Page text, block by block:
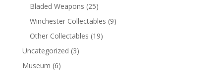
Bladed Weapons (25)
Winchester Collectables (9)
Other Collectables (19)
Uncategorized (3)
Museum (6)